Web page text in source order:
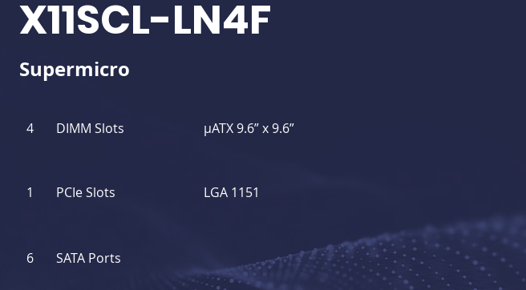
X11SCL-LN4F
Supermicro
4 DIMM Slots μATX 9.6” x 9.6”
1 PCIe Slots LGA 1151
6 SATA Ports